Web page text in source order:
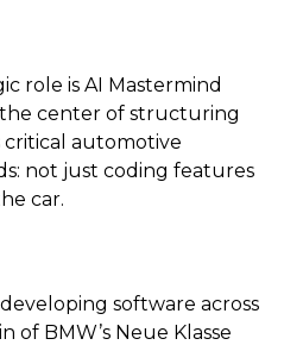
role is AI Mastermind
center of structuring
critical automotive
not just coding features
car.
software across
BMW’s Neue Klasse